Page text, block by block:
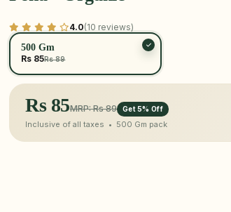
4.0(10 reviews)
500 Gm
Rs 85Rs 89
Rs 85MRP: Rs 89 Get 5% Off
Inclusive of all taxes • 500 Gm pack